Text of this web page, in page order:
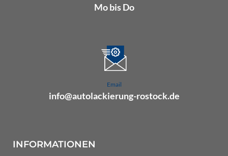
Mo bis Do
Email
info@autolackierung-rostock.de
INFORMATIONEN